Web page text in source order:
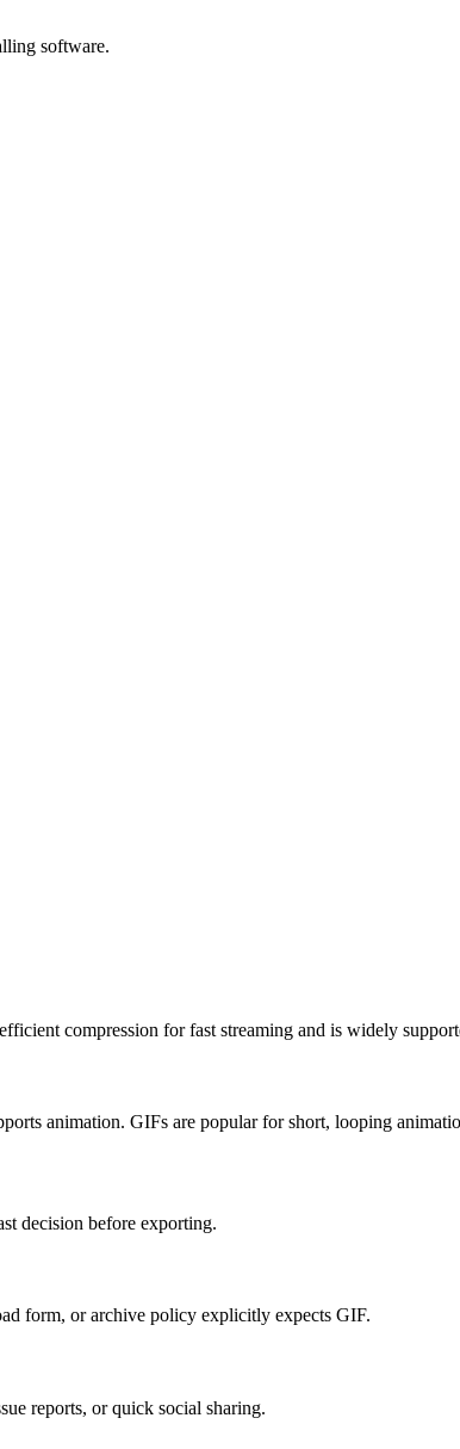
software.
compression for fast streaming and is widely
animation. GIFs are popular for short, looping
decision before exporting.
form, or archive policy explicitly expects GIF.
reports, or quick social sharing.